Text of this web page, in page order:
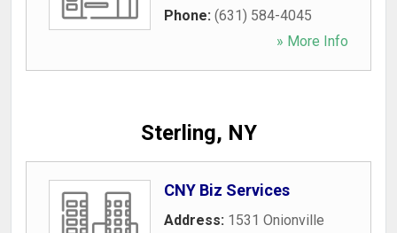
Phone: (631) 584-4045
» More Info
Sterling, NY
CNY Biz Services
Address: 1531 Onionville